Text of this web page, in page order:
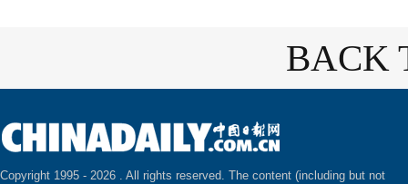
BACK
Copyright 1995 - 2026 . All rights reserved. The content (including but not